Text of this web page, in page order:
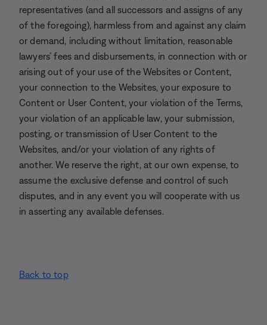
representatives (and all successors and assigns of any
of the foregoing), harmless from and against any claim
or demand, including without limitation, reasonable
lawyers’ fees and disbursements, in connection with or
arising out of your use of the Websites or Content,
your connection to the Websites, your exposure to
Content or User Content, your violation of the Terms,
your violation of an applicable law, your submission,
posting, or transmission of User Content to the
Websites, and/or your violation of any rights of
another. We reserve the right, at our own expense, to
assume the exclusive defense and control of such
disputes, and in any event you will cooperate with us
in asserting any available defenses.
Back to top